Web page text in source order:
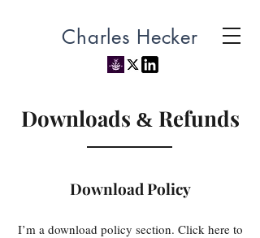
Charles Hecker
Downloads & Refunds
Download Policy
I’m a download policy section. Click here to